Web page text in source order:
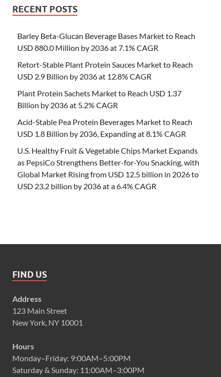
RECENT POSTS
Barley Beta-Glucan Beverage Bases Market to Reach
USD 880.0 Million by 2036 at 7.1% CAGR
Retort-Stable Plant Protein Sauces Market to Reach
USD 2.9 Billion by 2036 at 12.8% CAGR
Plant Protein Sachets Market to Reach USD 1.37
Billion by 2036 at 5.2% CAGR
Acid-Stable Pea Protein Beverages Market to Reach
USD 1.8 Billion by 2036, Expanding at 8.1% CAGR
U.S. Healthy Fruit & Vegetable Chips Market Expands
as PepsiCo Strengthens Better-for-You Snacking, with
Global Market Rising from USD 12.5 billion in 2026 to
USD 23.2 billion by 2036 at a 6.4% CAGR
FIND US
Address
123 Main Street
New York, NY 10001
Hours
Monday–Friday: 9:00AM–5:00PM
Saturday & Sunday: 11:00AM–3:00PM